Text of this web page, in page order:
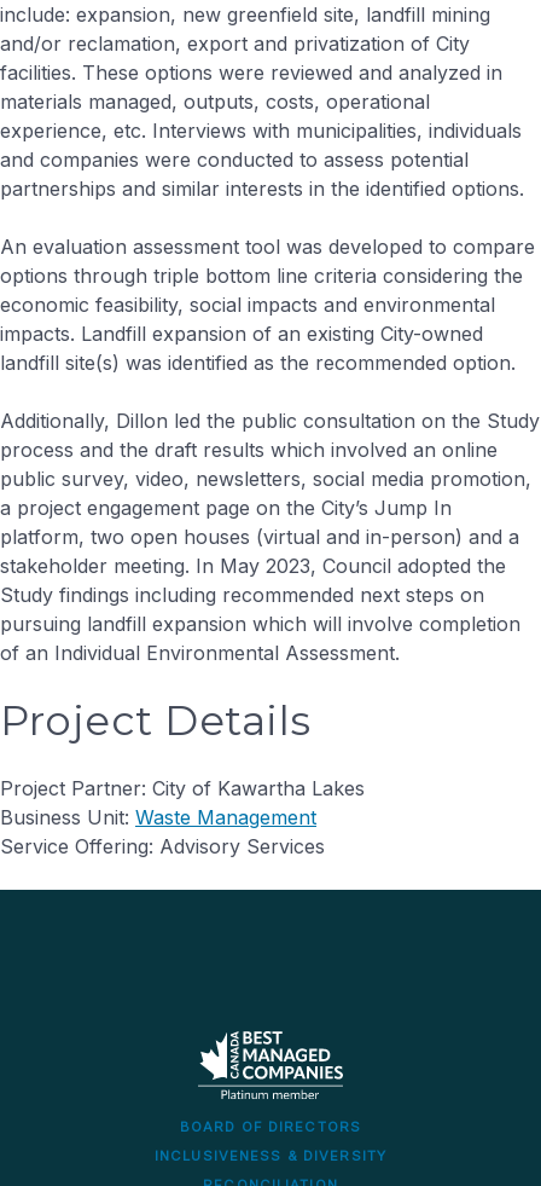
include: expansion, new greenfield site, landfill mining
and/or reclamation, export and privatization of City
facilities. These options were reviewed and analyzed in
materials managed, outputs, costs, operational
experience, etc. Interviews with municipalities, individuals
and companies were conducted to assess potential
partnerships and similar interests in the identified options.
An evaluation assessment tool was developed to compare
options through triple bottom line criteria considering the
economic feasibility, social impacts and environmental
impacts. Landfill expansion of an existing City-owned
landfill site(s) was identified as the recommended option.
Additionally, Dillon led the public consultation on the Study
process and the draft results which involved an online
public survey, video, newsletters, social media promotion,
a project engagement page on the City’s Jump In
platform, two open houses (virtual and in-person) and a
stakeholder meeting. In May 2023, Council adopted the
Study findings including recommended next steps on
pursuing landfill expansion which will involve completion
of an Individual Environmental Assessment.
Project Details
Project Partner: City of Kawartha Lakes
Business Unit: Waste Management
Service Offering: Advisory Services
BOARD OF DIRECTORS
INCLUSIVENESS & DIVERSITY